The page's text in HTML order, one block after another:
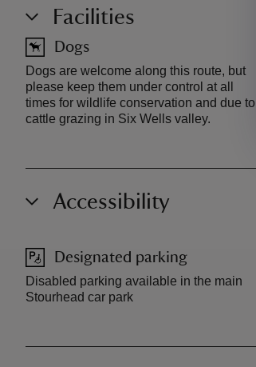
Facilities
Dogs
Dogs are welcome along this route, but
please keep them under control at all
times for wildlife conservation and due to
cattle grazing in Six Wells valley.
Accessibility
Designated parking
Disabled parking available in the main
Stourhead car park